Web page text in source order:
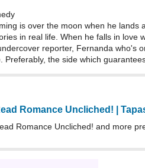
is over the moon when he lands
in real life. When he falls in love
reporter, Fernanda who's
Preferably, the side which
Romance Uncliched! |
Romance Uncliched! and more